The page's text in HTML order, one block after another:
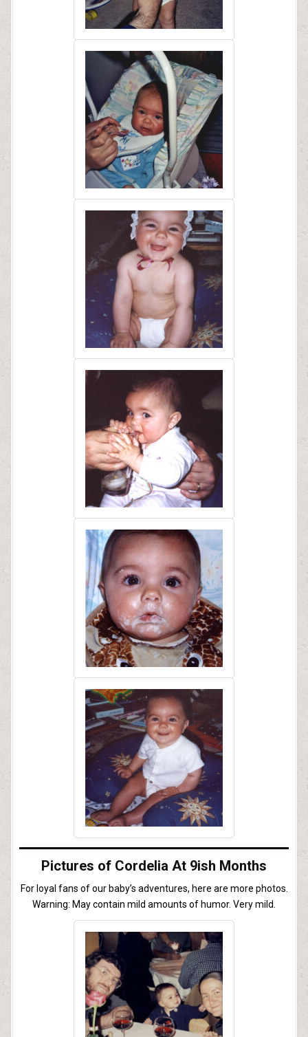
Pictures of Cordelia At 9ish Months
For loyal fans of our baby’s adventures, here are more photos.
Warning: May contain mild amounts of humor. Very mild.